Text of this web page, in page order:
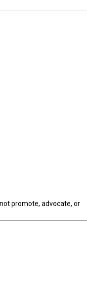
promote, advocate, or